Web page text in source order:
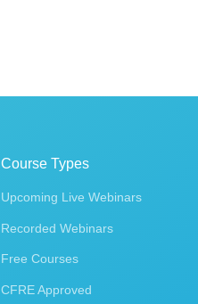
Course Types
Upcoming Live Webinars
Recorded Webinars
Free Courses
CFRE Approved